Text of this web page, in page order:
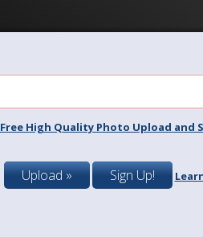
Free High Quality Photo Upload and
Upload » Sign Up!